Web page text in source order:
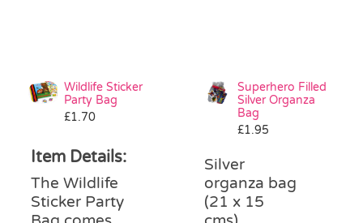
Wildlife Sticker
Party Bag
£1.70
Item Details:
The Wildlife
Sticker Party
Superhero Filled
Silver Organza
Bag
£1.95
Silver
organza bag
(21 x 15